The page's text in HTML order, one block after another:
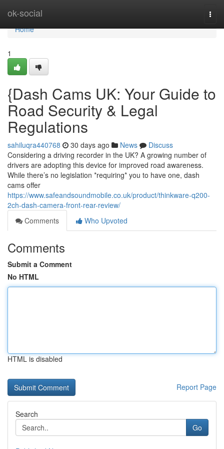
ok-social
Home
Home
1
{Dash Cams UK: Your Guide to
Road Security & Legal
Regulations
sahiluqra440768 30 days ago News
Discuss
Considering a driving recorder in the UK? A growing number of
drivers are adopting this device for improved road awareness.
While there’s no legislation *requiring* you to have one, dash
cams offer
https://www.safeandsoundmobile.co.uk/product/thinkware-q200-
2ch-dash-camera-front-rear-review/
Comments
Who Upvoted
Comments
Submit a Comment
No HTML
HTML is disabled
Report Page
Search
Go